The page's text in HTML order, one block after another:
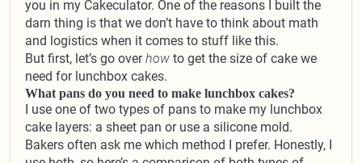
you in my Cakeculator. One of the reasons I built the
darn thing is that we don’t have to think about math
and logistics when it comes to stuff like this.
But first, let’s go overhow to get the size of cake we
need for lunchbox cakes.
What pans do you need to make lunchbox cakes?
I use one of two types of pans to make my lunchbox
cake layers: a sheet pan or use a silicone mold.
Bakers often ask me which method I prefer. Honestly, I